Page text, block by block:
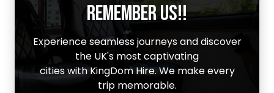
REMEMBER US!!
Experience seamless journeys and discover
the UK's most captivating
cities with KingDom Hire. We make every
trip memorable.